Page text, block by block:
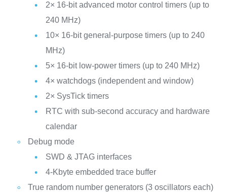
2× 16-bit advanced motor control timers (up to
240 MHz)
10× 16-bit general-purpose timers (up to 240
MHz)
5× 16-bit low-power timers (up to 240 MHz)
4× watchdogs (independent and window)
2× SysTick timers
RTC with sub-second accuracy and hardware
calendar
Debug mode
SWD & JTAG interfaces
4-Kbyte embedded trace buffer
True random number generators (3 oscillators each)